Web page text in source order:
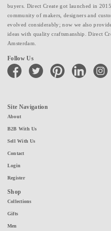
buyers. Direct Create got launched in
community of makers, designers and
evolved considerably; now we also
ideas with quality craftsmanship. Direct
Amsterdam.
Follow Us
facebook twitter pinterest linkedin
Site Navigation
About
B2B With Us
Sell With Us
Contact
Login
Register
Shop
Collections
Gifts
Men